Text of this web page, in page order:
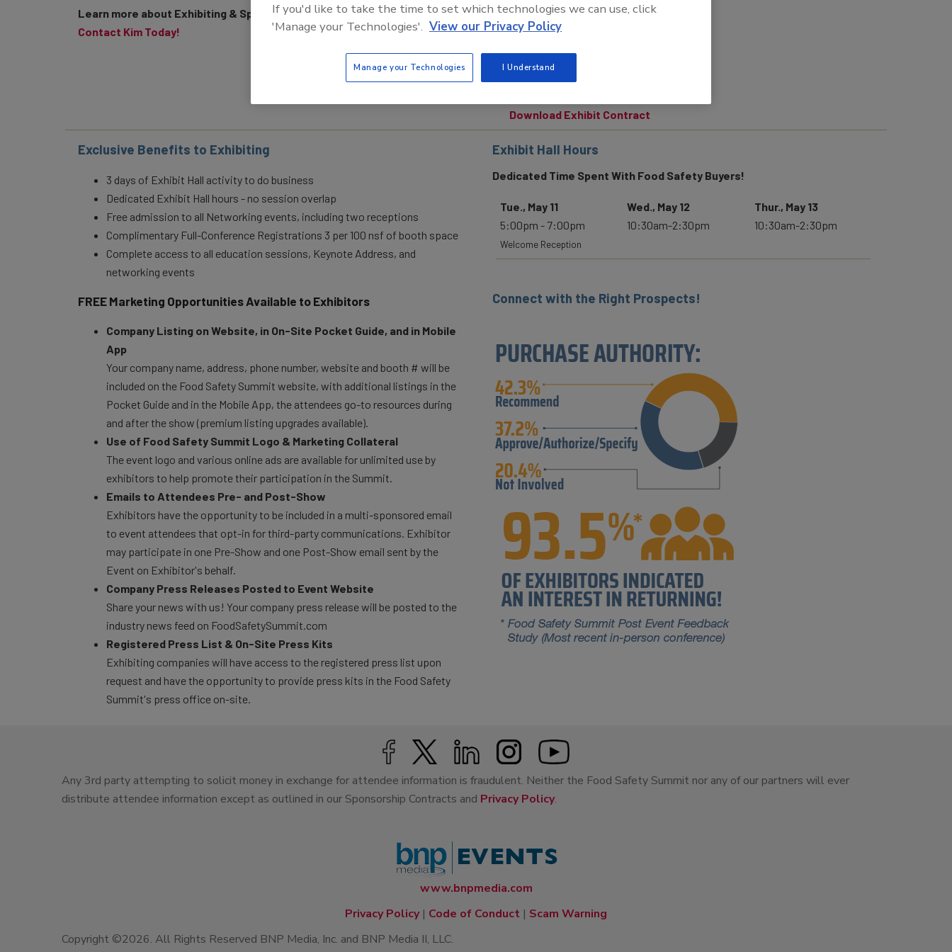
Learn more about Exhibiting & Sponsoring
Contact Kim Today!
Download Exhibit Contract
Exclusive Benefits to Exhibiting
3 days of Exhibit Hall activity to do business
Dedicated Exhibit Hall hours - no session overlap
Free admission to all Networking events, including two receptions
Complimentary Full-Conference Registrations 3 per 100 nsf of booth space
Complete access to all education sessions, Keynote Address, and
networking events
FREE Marketing Opportunities Available to Exhibitors
Company Listing on Website, in On-Site Pocket Guide, and in Mobile
App
Your company name, address, phone number, website and booth # will be
included on the Food Safety Summit website, with additional listings in the
Pocket Guide and in the Mobile App, the attendees go-to resources during
and after the show (premium listing upgrades available).
Use of Food Safety Summit Logo & Marketing Collateral
The event logo and various online ads are available for unlimited use by
exhibitors to help promote their participation in the Summit.
Emails to Attendees Pre- and Post-Show
Exhibitors have the opportunity to be included in a multi-sponsored email
to event attendees that opt-in for third-party communications. Exhibitor
may participate in one Pre-Show and one Post-Show email sent by the
Event on Exhibitor's behalf.
Company Press Releases Posted to Event Website
Share your news with us! Your company press release will be posted to the
industry news feed on FoodSafetySummit.com
Registered Press List & On-Site Press Kits
Exhibiting companies will have access to the registered press list upon
request and have the opportunity to provide press kits in the Food Safety
Summit's press office on-site.
Exhibit Hall Hours
Dedicated Time Spent With Food Safety Buyers!
Tue., May 11
5:00pm - 7:00pm
Welcome Reception
Wed., May 12
10:30am-2:30pm
Thur., May 13
10:30am-2:30pm
Connect with the Right Prospects!
Any 3rd party attempting to solicit money in exchange for attendee information is fraudulent. Neither the Food Safety Summit nor any of our partners will ever
distribute attendee information except as outlined in our Sponsorship Contracts and Privacy Policy.
www.bnpmedia.com
Privacy Policy| Code of Conduct | Scam Warning
Copyright ©2026. All Rights Reserved BNP Media, Inc. and BNP Media II, LLC.
If you'd like to take the time to set which technologies we can use, click
'Manage your Technologies'. View our Privacy Policy
Manage your Technologies I Understand